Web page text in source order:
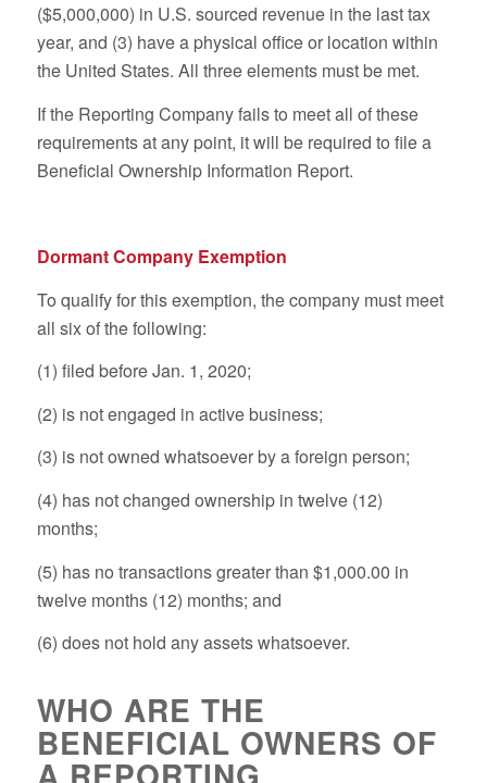
($5,000,000) in U.S. sourced revenue in the last tax
year, and (3) have a physical office or location within
the United States. All three elements must be met.
If the Reporting Company fails to meet all of these
requirements at any point, it will be required to file a
Beneficial Ownership Information Report.
Dormant Company Exemption
To qualify for this exemption, the company must meet
all sixof the following:
(1) filed before Jan. 1, 2020;
(2) is not engaged in active business;
(3) is not owned whatsoever by a foreign person;
(4) has not changed ownership in twelve (12)
months;
(5) has no transactions greater than $1,000.00 in
twelve months (12) months; and
(6) does not hold any assets whatsoever.
WHO ARE THE
BENEFICIAL OWNERS OF